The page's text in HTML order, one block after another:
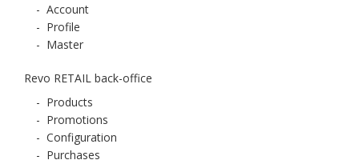
- Account
- Profile
- Master
Revo RETAIL back-office
- Products
- Promotions
- Configuration
- Purchases